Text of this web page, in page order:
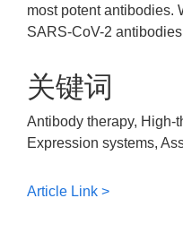
most potent antibodies.
SARS-CoV-2
关键词
Antibody therapy, High-
Expression systems,
Article Link >